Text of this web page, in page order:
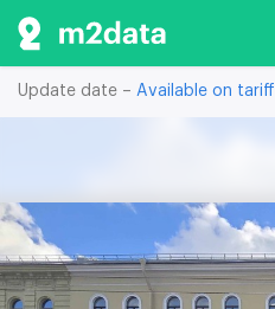
Update date – Available on tariff